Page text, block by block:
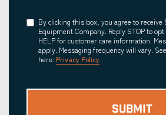
Consent
By clicking this box, you agree to receive
Equipment Company. Reply STOP to
HELP for customer care information.
apply. Messaging frequency will vary.
here: Privacy Policy